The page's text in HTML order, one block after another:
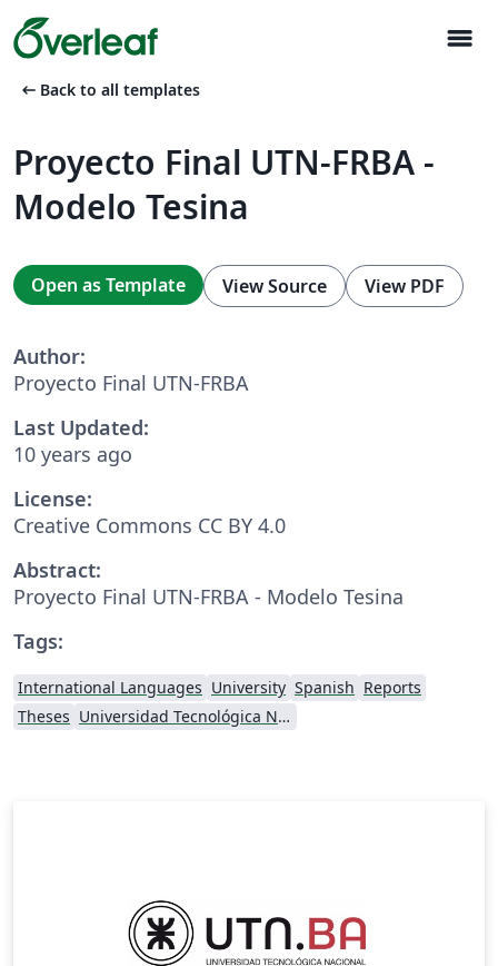
menu
arrow_left_alt Back to all templates
Proyecto Final UTN-FRBA -
Modelo Tesina
Open as Template View Source View PDF
Author:
Proyecto Final UTN-FRBA
Last Updated:
10 years ago
License:
Creative Commons CC BY 4.0
Abstract:
Proyecto Final UTN-FRBA - Modelo Tesina
Tags:
International Languages University Spanish Reports
Theses
Universidad Tecnológica Nacional